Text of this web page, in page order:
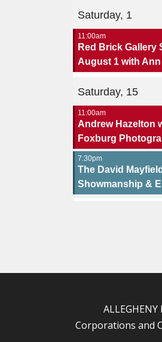
Saturday, 1
11:00am
Red Brick Gallery
August 1 with
Saturday, 15
11:00am
Andrew Hazelton
Foxburg
7:30pm
The David
Showmanship &
Corporations and